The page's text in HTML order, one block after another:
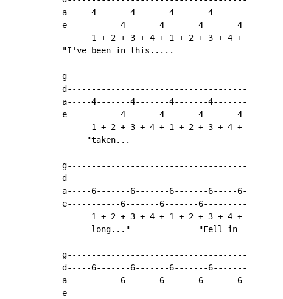
a-----4-------4-------4-------4-------
e-----------4-------4-------4-------4-
      1 + 2 + 3 + 4 + 1 + 2 + 3 + 4 +
"I've been in this.....
g-------------------------------------
d-------------------------------------
a-----4-------4-------4-------4-------
e-----------4-------4-------4-------4-
      1 + 2 + 3 + 4 + 1 + 2 + 3 + 4 +
     "taken...
g-------------------------------------
d-------------------------------------
a-----6-------6-------6-------6-----6-
e-----------6-------6-------6---------
      1 + 2 + 3 + 4 + 1 + 2 + 3 + 4 +
      long..."              "Fell in-
g-------------------------------------
d-----6-------6-------6-------6-------
a-----------6-------6-------6-------6-
e-------------------------------------